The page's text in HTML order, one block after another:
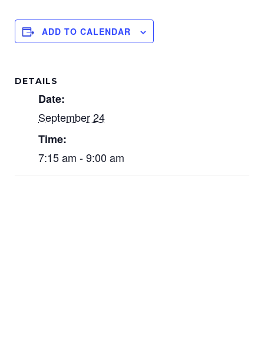
ADD TO CALENDAR
DETAILS
Date:
September 24
Time:
7:15 am - 9:00 am